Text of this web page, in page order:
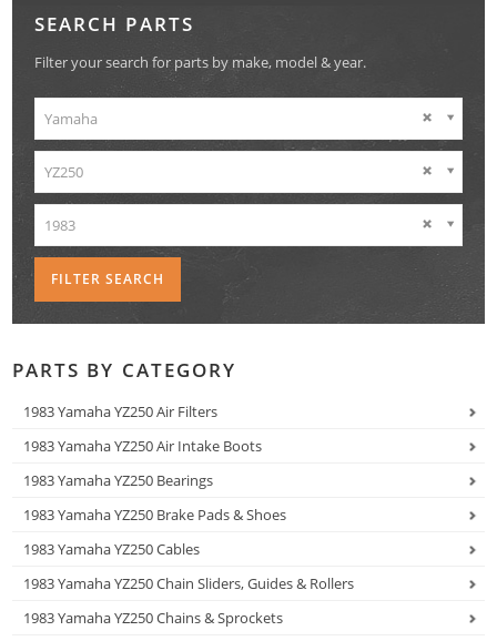
SEARCH PARTS
Filter your search for parts by make, model & year.
Yamaha
YZ250
1983
PARTS BY CATEGORY
1983 Yamaha YZ250 Air Filters
1983 Yamaha YZ250 Air Intake Boots
1983 Yamaha YZ250 Bearings
1983 Yamaha YZ250 Brake Pads & Shoes
1983 Yamaha YZ250 Cables
1983 Yamaha YZ250 Chain Sliders, Guides & Rollers
1983 Yamaha YZ250 Chains & Sprockets